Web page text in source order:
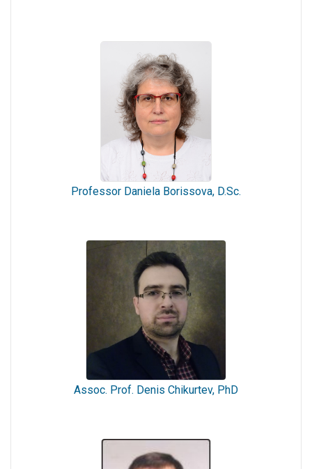
Professor Daniela Borissova, D.Sc.
Assoc. Prof. Denis Chikurtev, PhD